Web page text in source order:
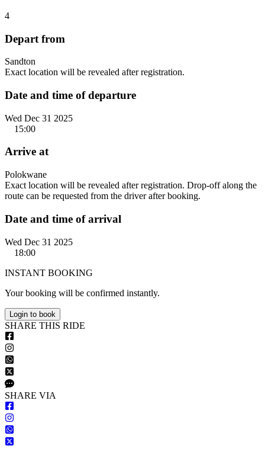
4
Depart from
Sandton
Exact location will be revealed after registration.
Date and time of departure
Wed Dec 31 2025
15:00
Arrive at
Polokwane
Exact location will be revealed after registration. Drop-off along the
route can be requested from the driver after booking.
Date and time of arrival
Wed Dec 31 2025
18:00
INSTANT BOOKING
Your booking will be confirmed instantly.
Login to book
SHARE THIS RIDE
SHARE VIA